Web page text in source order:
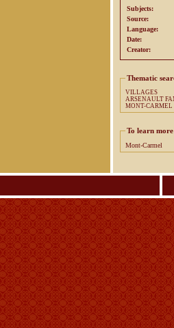
Subjects:
Source:
Language:
Date:
Creator:
Thematic
VILLAGES
MONT-CARMEL
To learn more
Mont-Carmel